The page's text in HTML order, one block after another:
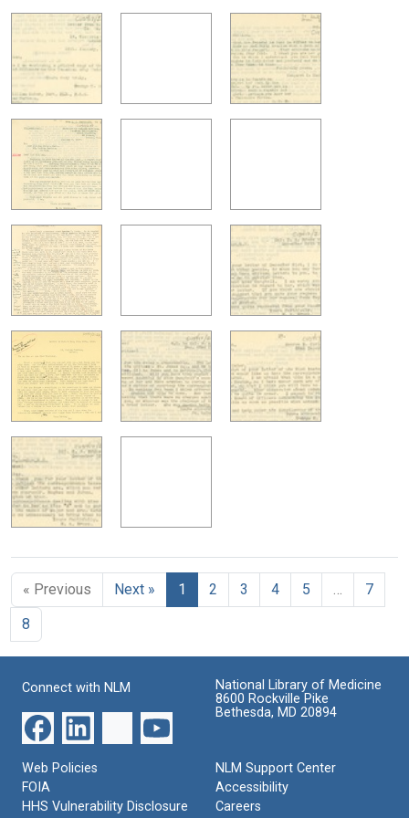
« Previous Next » 1 2 3 4 5
7
8
Connect with NLM
National Library of Medicine
8600 Rockville Pike
Bethesda, MD 20894
Web Policies
FOIA
HHS Vulnerability Disclosure
NLM Support Center
Accessibility
Careers